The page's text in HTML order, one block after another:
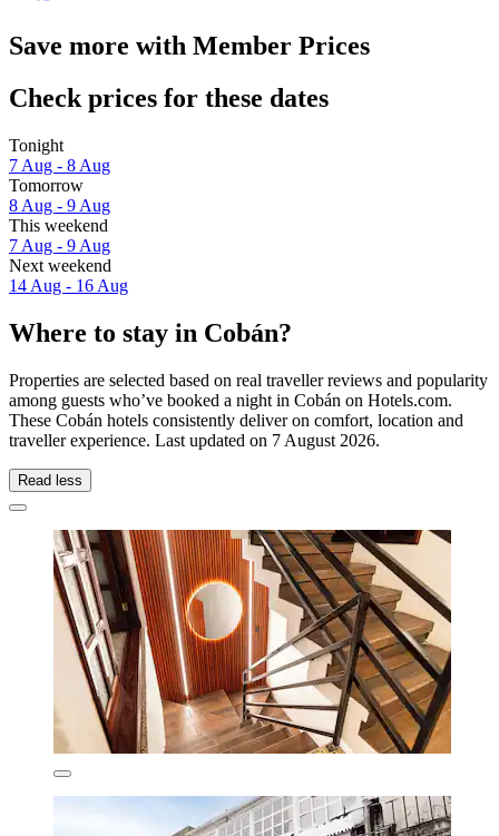
Save more with Member Prices
Check prices for these dates
Tonight
7 Aug - 8 Aug
Tomorrow
8 Aug - 9 Aug
This weekend
7 Aug - 9 Aug
Next weekend
14 Aug - 16 Aug
Where to stay in Cobán?
Properties are selected based on real traveller reviews and popularity
among guests who’ve booked a night in Cobán on Hotels.com.
These Cobán hotels consistently deliver on comfort, location and
traveller experience. Last updated on 7 August 2026.
Read less